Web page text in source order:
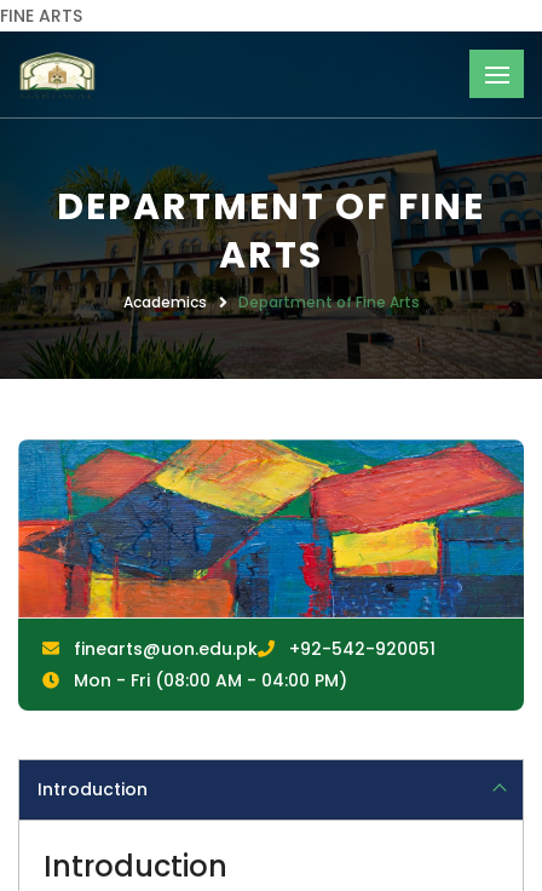
FINE ARTS
DEPARTMENT OF FINE
ARTS
Academics Department of Fine Arts
finearts@uon.edu.pk
+92-542-920051
Mon - Fri (08:00 AM - 04:00 PM)
Introduction
Introduction